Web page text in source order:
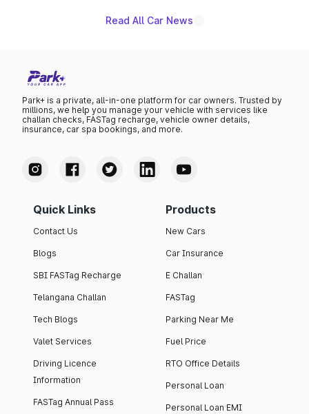
Read All Car News
Park+ is a private, all-in-one platform for car owners. Trusted by
millions, we help you manage your vehicle with services like
challan checks, FASTag recharge, vehicle owner details,
insurance, car spa bookings, and more.
Quick Links
Contact Us
Blogs
SBI FASTag Recharge
Telangana Challan
Tech Blogs
Valet Services
Driving Licence
Information
FASTag Annual Pass
Products
New Cars
Car Insurance
E Challan
FASTag
Parking Near Me
Fuel Price
RTO Office Details
Personal Loan
Personal Loan EMI